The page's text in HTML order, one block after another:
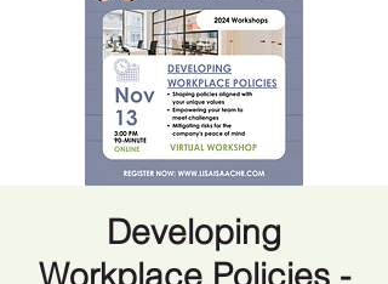
Developing
Workplace Policies -